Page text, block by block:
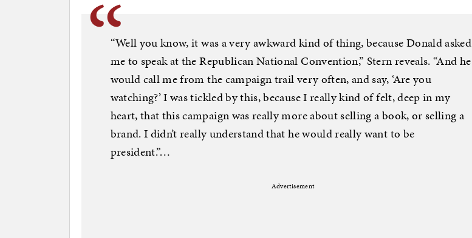
“Well you know, it was a very awkward kind of thing, because Donald asked
me to speak at the Republican National Convention,” Stern reveals. “And he
would call me from the campaign trail very often, and say, ‘Are you
watching?’ I was tickled by this, because I really kind of felt, deep in my
heart, that this campaign was really more about selling a book, or selling a
brand. I didn’t really understand that he would really want to be
president.”…
Advertisement